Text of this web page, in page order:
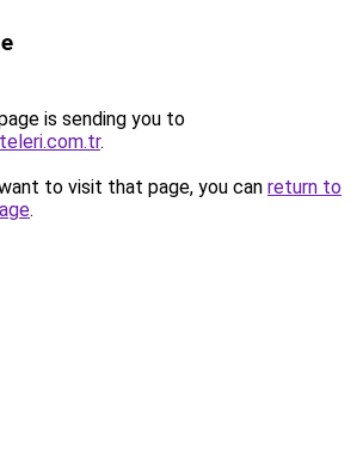
is sending you to
.
to visit that page, you can return to
.